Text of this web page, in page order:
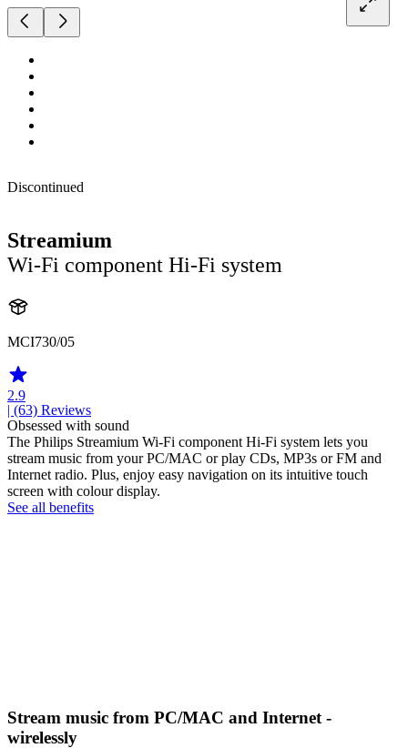
Discontinued
Streamium
Wi-Fi component Hi-Fi system
MCI730/05
2.9
| (63) Reviews
Obsessed with sound
The Philips Streamium Wi-Fi component Hi-Fi system lets you
stream music from your PC/MAC or play CDs, MP3s or FM and
Internet radio. Plus, enjoy easy navigation on its intuitive touch
screen with colour display.
See all benefits
Stream music from PC/MAC and Internet -
wirelessly